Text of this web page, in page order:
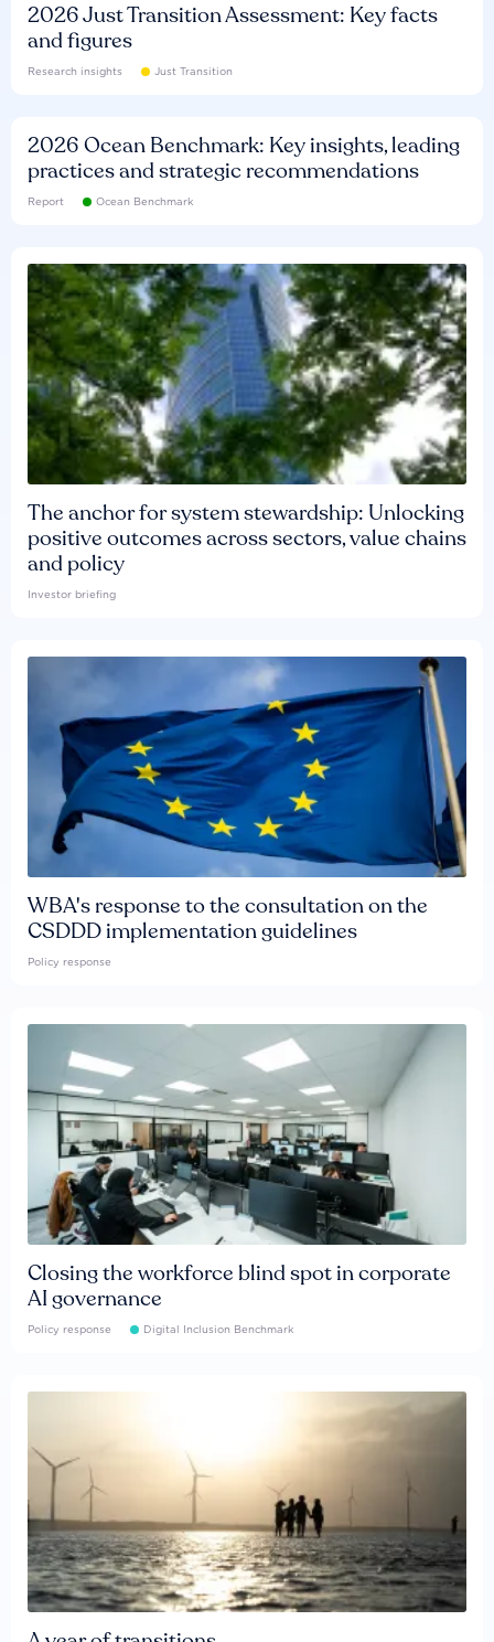
2026 Just Transition Assessment: Key facts
and figures
Research insights Just Transition
2026 Ocean Benchmark: Key insights, leading
practices and strategic recommendations
Report Ocean Benchmark
The anchor for system stewardship: Unlocking
positive outcomes across sectors, value chains
and policy
Investor briefing
WBA's response to the consultation on the
CSDDD implementation guidelines
Policy response
Closing the workforce blind spot in corporate
AI governance
Policy response Digital Inclusion Benchmark